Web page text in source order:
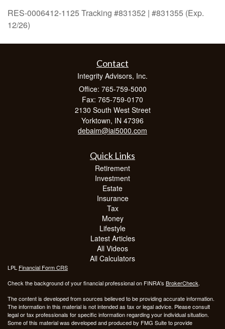
RES-0006412-1125 Tracking #831352 | #831355 (Exp.
12/26)
Contact
Integrity Advisors, Inc.
Office: 765-759-5000
Fax: 765-759-0170
2130 South West Street
Yorktown, IN 47396
debaim@iai5000.com
Quick Links
Retirement
Investment
Estate
Insurance
Tax
Money
Lifestyle
Latest Articles
All Videos
All Calculators
LPL Financial Form CRS
Check the background of your financial professional on FINRA's BrokerCheck.
The content is developed from sources believed to be providing accurate information.
The information in this material is not intended as tax or legal advice. Please consult
legal or tax professionals for specific information regarding your individual situation.
Some of this material was developed and produced by FMG Suite to provide